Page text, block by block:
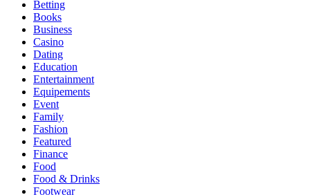
Betting
Books
Business
Casino
Dating
Education
Entertainment
Equipements
Event
Family
Fashion
Featured
Finance
Food
Food & Drinks
Footwear